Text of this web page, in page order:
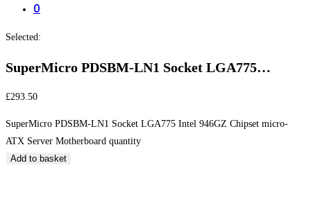
0
Selected:
SuperMicro PDSBM-LN1 Socket LGA775…
£293.50
SuperMicro PDSBM-LN1 Socket LGA775 Intel 946GZ Chipset micro-
ATX Server Motherboard quantity
Add to basket